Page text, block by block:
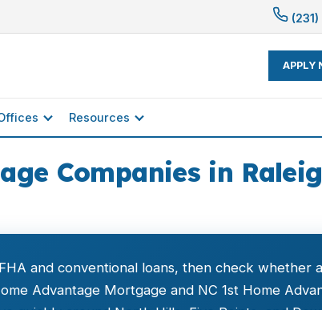
APPLY
Resources
Companies in
and conventional loans, then check whether
Advantage Mortgage and NC 1st Home